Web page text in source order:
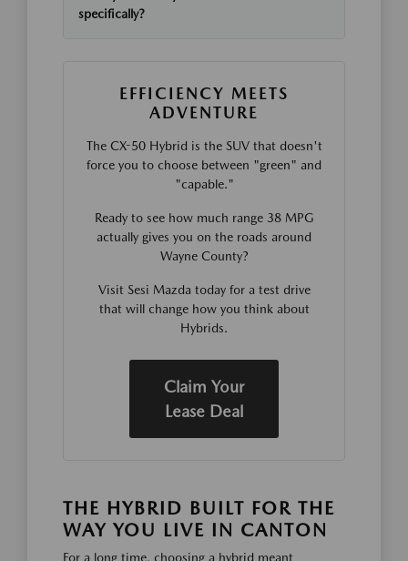
specifically?
EFFICIENCY MEETS
ADVENTURE
The CX-50 Hybrid is the SUV that doesn't
force you to choose between "green" and
"capable."
Ready to see how much range 38 MPG
actually gives you on the roads around
Wayne County?
Visit Sesi Mazda today for a test drive
that will change how you think about
Hybrids.
Claim Your
Lease Deal
THE HYBRID BUILT FOR THE
WAY YOU LIVE IN CANTON
For a long time, choosing a hybrid meant